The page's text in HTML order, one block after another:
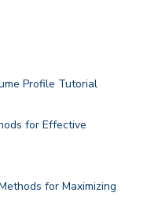
Profile Tutorial
for Effective
for Maximizing